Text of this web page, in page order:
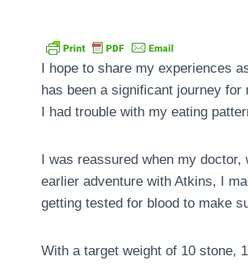
I hope to share my experiences
has been a significant journey
I had trouble with my eating
I was reassured when my
earlier adventure with Atkins, I
getting tested for blood to make
With a target weight of 10 stone,